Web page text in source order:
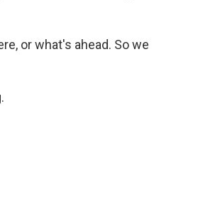
or what's ahead. So we